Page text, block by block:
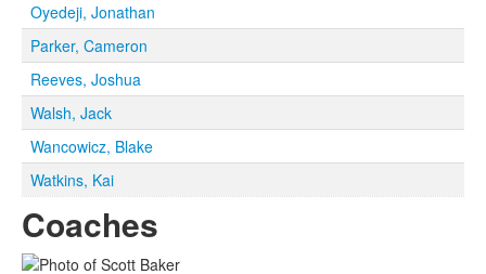
Oyedeji, Jonathan
Parker, Cameron
Reeves, Joshua
Walsh, Jack
Wancowicz, Blake
Watkins, Kai
Coaches